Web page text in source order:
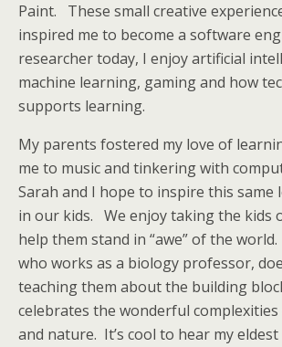
Paint. These small creative
inspired me to become a software
researcher today, I enjoy artificial
machine learning, gaming and how
supports learning.
My parents fostered my love of
me to music and tinkering with
Sarah and I hope to inspire this same
in our kids. We enjoy taking the kids
help them stand in “awe” of the
who works as a biology professor,
teaching them about the building
celebrates the wonderful
and nature. It’s cool to hear my